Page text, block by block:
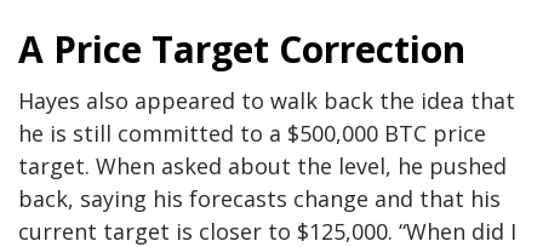
A Price Target Correction
Hayes also appeared to walk back the idea that
he is still committed to a $500,000 BTC price
target. When asked about the level, he pushed
back, saying his forecasts change and that his
current target is closer to $125,000. “When did I